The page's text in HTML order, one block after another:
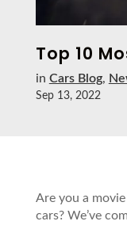
Top 10
in Cars Blog,
Sep 13, 2022
Are you a
cars? We’ve